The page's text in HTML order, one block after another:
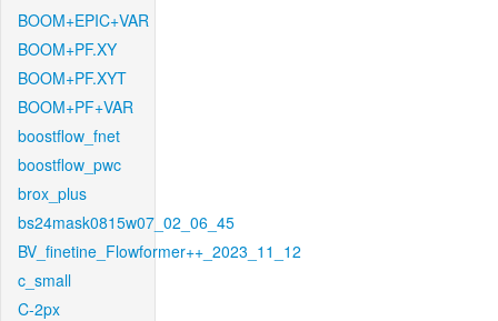
BOOM+EPIC+VAR
BOOM+PF.XY
BOOM+PF.XYT
BOOM+PF+VAR
boostflow_fnet
boostflow_pwc
brox_plus
bs24mask0815w07_02_06_45
BV_finetine_Flowformer++_2023_11_12
c_small
C-2px